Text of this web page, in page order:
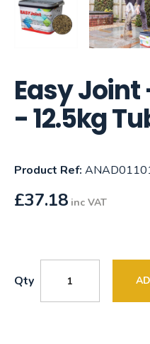
Easy Joint
- 12.5kg
Product Ref:
£37.18 inc VAT
Qty